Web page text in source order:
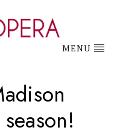
MENU